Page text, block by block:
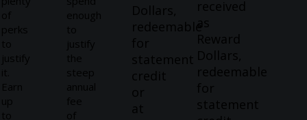
of
perks
to
justify
it.
Earn
up
to
enough
to
justify
the
steep
annual
fee
of
Dollars,
redeemable
for
statement
credit
or
at
received
as
Reward
Dollars,
redeemable
for
statement